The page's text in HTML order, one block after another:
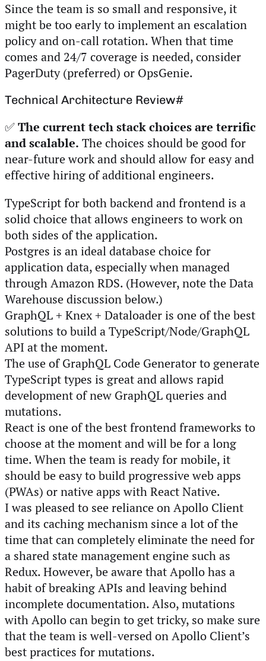
Since the team is so small and responsive, it
might be too early to implement an escalation
policy and on-call rotation. When that time
comes and 24/7 coverage is needed, consider
PagerDuty (preferred) or OpsGenie.
Technical Architecture Review#
✅The current tech stack choices are terrific
and scalable. The choices should be good for
near-future work and should allow for easy and
effective hiring of additional engineers.
TypeScript for both backend and frontend is a
solid choice that allows engineers to work on
both sides of the application.
Postgres is an ideal database choice for
application data, especially when managed
through Amazon RDS. (However, note the Data
Warehouse discussion below.)
GraphQL + Knex + Dataloader is one of the best
solutions to build a TypeScript/Node/GraphQL
API at the moment.
The use of GraphQL Code Generator to generate
TypeScript types is great and allows rapid
development of new GraphQL queries and
mutations.
React is one of the best frontend frameworks to
choose at the moment and will be for a long
time. When the team is ready for mobile, it
should be easy to build progressive web apps
(PWAs) or native apps with React Native.
I was pleased to see reliance on Apollo Client
and its caching mechanism since a lot of the
time that can completely eliminate the need for
a shared state management engine such as
Redux. However, be aware that Apollo has a
habit of breaking APIs and leaving behind
incomplete documentation. Also, mutations
with Apollo can begin to get tricky, so make sure
that the team is well-versed on Apollo Client’s
best practices for mutations.